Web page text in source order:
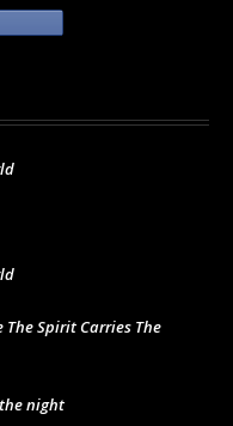
The Spirit Carries The
night